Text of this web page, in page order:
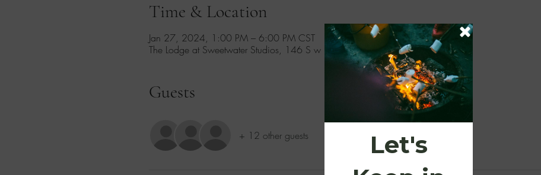
Time & Location
Jan 27, 2024, 1:00 PM – 6:00 PM CST
The Lodge at Sweetwater Studios, 146 S w P A Rd, Moselle, MS 39459, USA
Guests
+ 12 other guests